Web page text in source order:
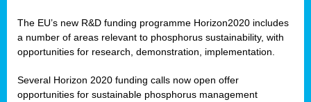
The EU’s new R&D funding programme Horizon2020 includes
a number of areas relevant to phosphorus sustainability, with
opportunities for research, demonstration, implementation.
Several Horizon 2020 funding calls now open offer
opportunities for sustainable phosphorus management